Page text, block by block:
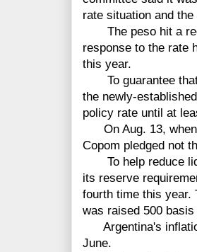
rate situation and
The peso hit a
response to the rate
this year.
To guarantee that
the newly-
policy rate until at
On Aug. 13, when
Copom pledged not
To help reduce
its reserve
fourth time this year.
was raised 500
Argentina's
June.